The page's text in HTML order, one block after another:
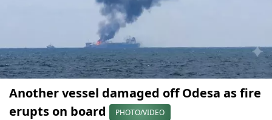
Another vessel damaged off Odesa as fire
erupts on board
PHOTO/VIDEO